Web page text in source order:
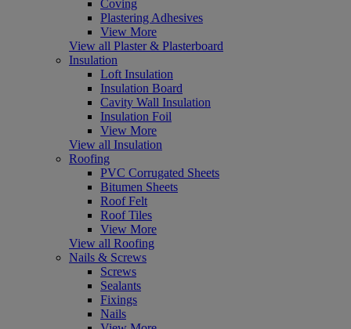
Coving
Plastering Adhesives
View More
View all Plaster & Plasterboard
Insulation
Loft Insulation
Insulation Board
Cavity Wall Insulation
Insulation Foil
View More
View all Insulation
Roofing
PVC Corrugated Sheets
Bitumen Sheets
Roof Felt
Roof Tiles
View More
View all Roofing
Nails & Screws
Screws
Sealants
Fixings
Nails